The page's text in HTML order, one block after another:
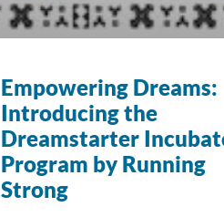
Empowering Dreams:
Introducing the
Dreamstarter
Program by Running
Strong